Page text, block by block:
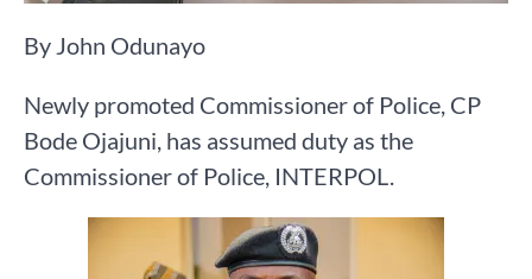
By John Odunayo
Newly promoted Commissioner of Police, CP
Bode Ojajuni, has assumed duty as the
Commissioner of Police, INTERPOL.